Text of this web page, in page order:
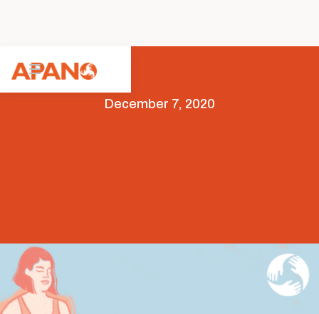
December 7, 2020